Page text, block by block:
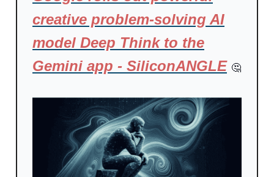
creative problem-solving AI
model Deep Think to the
Gemini app - SiliconANGLE 🤔